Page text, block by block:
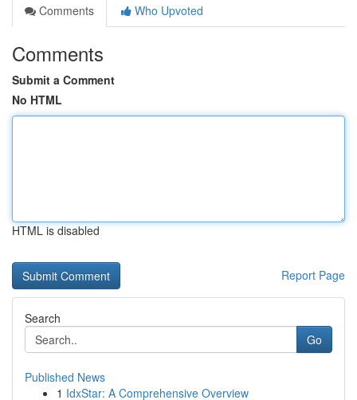
Comments
Who Upvoted
Comments
Submit a Comment
No HTML
HTML is disabled
Report Page
Search
Go
Published News
1 IdxStar: A Comprehensive Overview